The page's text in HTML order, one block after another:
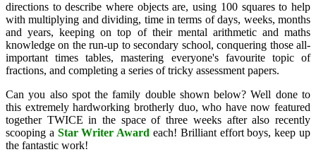
directions to describe where objects are, using 100 squares to help
with multiplying and dividing, time in terms of days, weeks, months
and years, keeping on top of their mental arithmetic and maths
knowledge on the run-up to secondary school, conquering those all-
important times tables, mastering everyone's favourite topic of
fractions, and completing a series of tricky assessment papers.
Can you also spot the family double shown below? Well done to
this extremely hardworking brotherly duo, who have now featured
together TWICE in the space of three weeks after also recently
scooping a Star Writer Award each! Brilliant effort boys, keep up
the fantastic work!